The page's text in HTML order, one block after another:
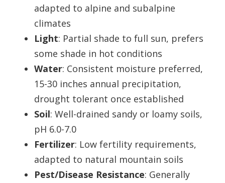
adapted to alpine and subalpine
climates
Light: Partial shade to full sun, prefers
some shade in hot conditions
Water: Consistent moisture preferred,
15-30 inches annual precipitation,
drought tolerant once established
Soil: Well-drained sandy or loamy soils,
pH 6.0-7.0
Fertilizer: Low fertility requirements,
adapted to natural mountain soils
Pest/Disease Resistance: Generally